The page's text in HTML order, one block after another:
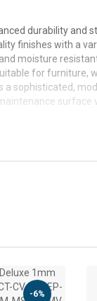
durability and
finishes with a
moisture
for furniture,
a sophisticated,
surface
-6%